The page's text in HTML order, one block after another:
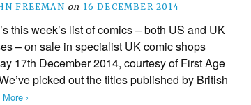
FREEMAN on 16 DECEMBER 2014
this week’s list of comics – both US and UK
– on sale in specialist UK comic shops
17th December 2014, courtesy of First Age
picked out the titles published by British
›